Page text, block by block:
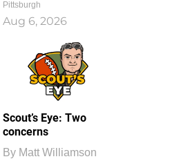
Pittsburgh
Aug 6, 2026
Scout’s Eye: Two
concerns
By Matt Williamson